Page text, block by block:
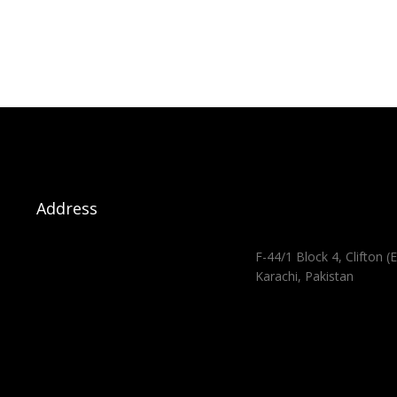
Address
F-44/1 Block 4, Clifton
Karachi, Pakistan